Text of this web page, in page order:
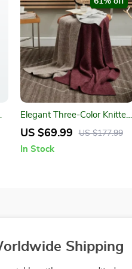
Elegant Three-Color Knitted
Wool Blanket – Wearable
Travel
US $69.99 US $177.99
In Stock
Shipping